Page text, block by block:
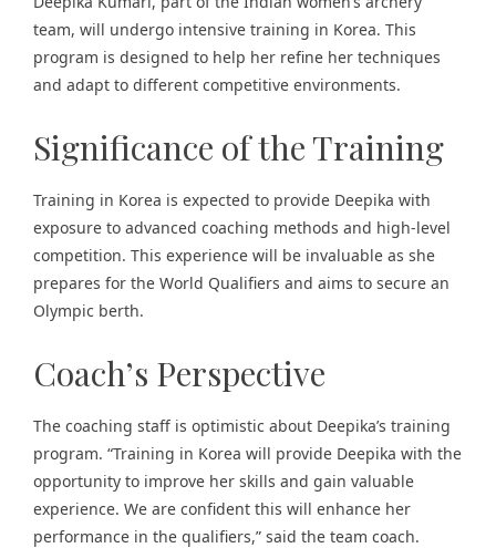
team, will undergo intensive training in Korea. This
program is designed to help her refine her techniques
and adapt to different competitive environments​.
Significance of the Training
Training in Korea is expected to provide Deepika with
exposure to advanced coaching methods and high-level
competition. This experience will be invaluable as she
prepares for the World Qualifiers and aims to secure an
Olympic berth.
Coach’s Perspective
The coaching staff is optimistic about Deepika’s training
program. “Training in Korea will provide Deepika with the
opportunity to improve her skills and gain valuable
experience. We are confident this will enhance her
performance in the qualifiers,” said the team coach.